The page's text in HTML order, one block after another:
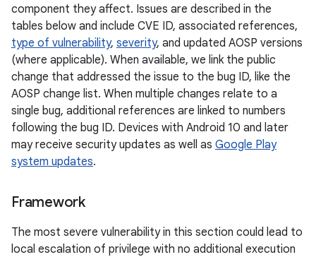
component they affect. Issues are described in the
tables below and include CVE ID, associated references,
type of vulnerability, severity, and updated AOSP versions
(where applicable). When available, we link the public
change that addressed the issue to the bug ID, like the
AOSP change list. When multiple changes relate to a
single bug, additional references are linked to numbers
following the bug ID. Devices with Android 10 and later
may receive security updates as well as Google Play
system updates.
Framework
The most severe vulnerability in this section could lead to
local escalation of privilege with no additional execution